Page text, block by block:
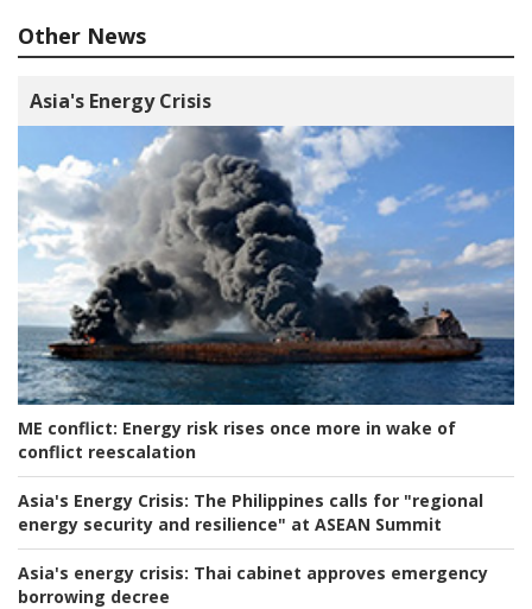
Other News
Asia's Energy Crisis
ME conflict: Energy risk rises once more in wake of
conflict reescalation
Asia's Energy Crisis: The Philippines calls for "regional
energy security and resilience" at ASEAN Summit
Asia's energy crisis: Thai cabinet approves emergency
borrowing decree